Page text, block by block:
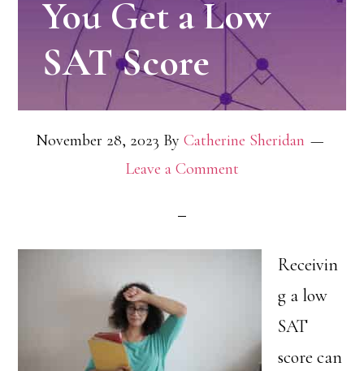
You Get a Low
SAT Score
November 28, 2023 By Catherine Sheridan
Leave a Comment
Receivin
g a low
SAT
score can